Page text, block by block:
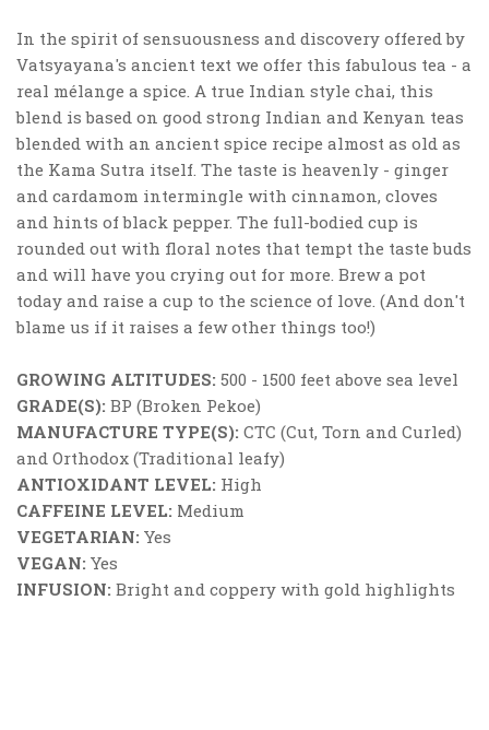
In the spirit of sensuousness and discovery offered by
Vatsyayana's ancient text we offer this fabulous tea - a
real mélange a spice. A true Indian style chai, this
blend is based on good strong Indian and Kenyan teas
blended with an ancient spice recipe almost as old as
the Kama Sutra itself. The taste is heavenly - ginger
and cardamom intermingle with cinnamon, cloves
and hints of black pepper. The full-bodied cup is
rounded out with floral notes that tempt the taste buds
and will have you crying out for more. Brew a pot
today and raise a cup to the science of love. (And don't
blame us if it raises a few other things too!)
GROWING ALTITUDES: 500 - 1500 feet above sea level
GRADE(S): BP (Broken Pekoe)
MANUFACTURE TYPE(S): CTC (Cut, Torn and Curled)
and Orthodox (Traditional leafy)
ANTIOXIDANT LEVEL: High
CAFFEINE LEVEL: Medium
VEGETARIAN: Yes
VEGAN: Yes
INFUSION: Bright and coppery with gold highlights